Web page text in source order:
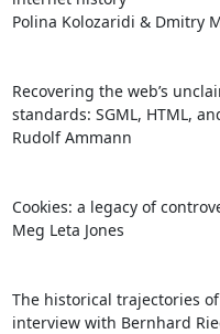
Polina Kolozaridi & Dmitry
Recovering the web’s
standards: SGML, HTML,
Rudolf Ammann
Cookies: a legacy of
Meg Leta Jones
The historical trajectories
interview with Bernhard